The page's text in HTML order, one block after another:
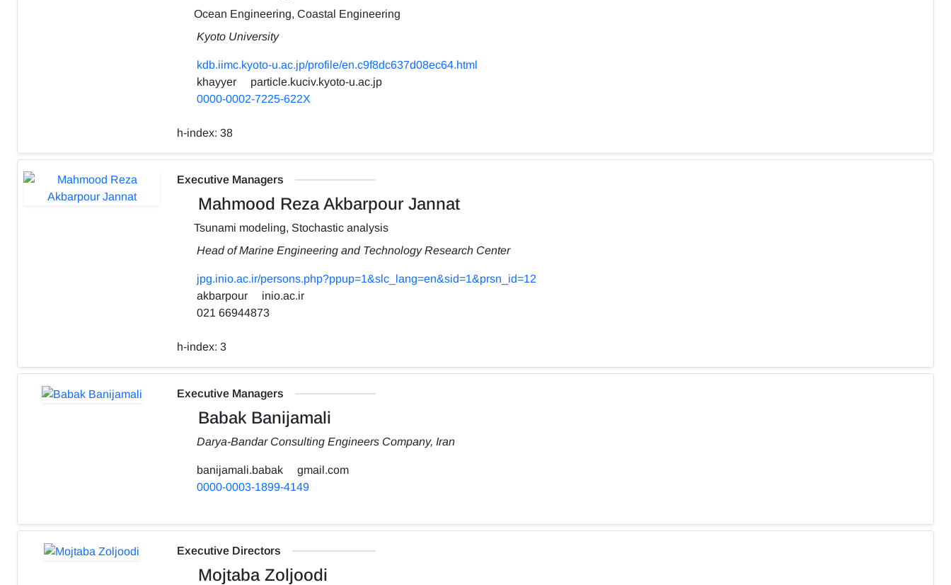
Ocean Engineering, Coastal Engineering
Kyoto University
kdb.iimc.kyoto-u.ac.jp/profile/en.c9f8dc637d08ec64.html
khayyer
particle.kuciv.kyoto-u.ac.jp
0000-0002-7225-622X
h-index: 38
Executive Managers
Mahmood Reza Akbarpour Jannat
Tsunami modeling, Stochastic analysis
Head of Marine Engineering and Technology Research Center
jpg.inio.ac.ir/persons.php?ppup=1&slc_lang=en&sid=1&prsn_id=12
akbarpour
inio.ac.ir
021 66944873
h-index: 3
Executive Managers
Babak Banijamali
Darya-Bandar Consulting Engineers Company, Iran
banijamali.babak
gmail.com
0000-0003-1899-4149
Executive Directors
Mojtaba Zoljoodi